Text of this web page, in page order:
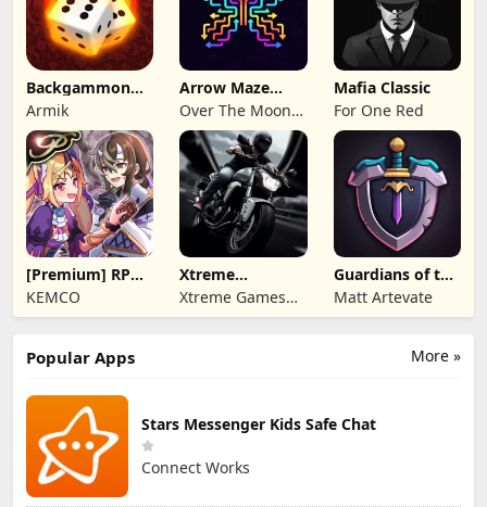
Backgammon
Origins Online
Armik
Arrow Maze
Escape: Puzzle
Game
Over The Moon
Studios
Mafia Classic
For One Red
[Premium] RPG
Overrogue
KEMCO
Xtreme
Motorbikes
Xtreme Games
Studio
Guardians of the
Kingdom TD
Matt Artevate
More »
Popular Apps
Stars Messenger Kids Safe Chat
Connect Works